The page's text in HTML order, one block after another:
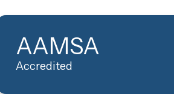
AAMSA
Accredited